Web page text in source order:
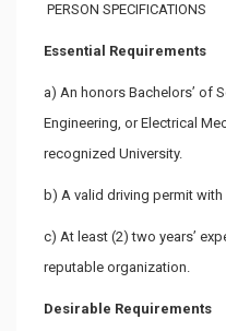
PERSON SPECIFICATIONS
Essential Requirements
a) An honors Bachelors’ of
Engineering, or Electrical
recognized University.
b) A valid driving permit
c) At least (2) two years’
reputable organization.
Desirable Requirements